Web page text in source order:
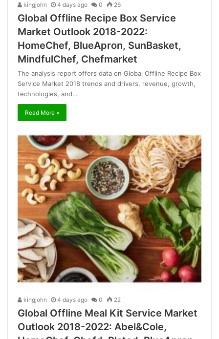
kingjohn 4 days ago 0 26
Global Offline Recipe Box Service
Market Outlook 2018-2022:
HomeChef, BlueApron, SunBasket,
MindfulChef, Chefmarket
The analysis report offers data on Global Offline Recipe Box
Service Market 2018 trends and drivers, revenue, growth,
technologies, and…
Read More »
kingjohn 4 days ago 0 22
Global Offline Meal Kit Service Market
Outlook 2018-2022: Abel&Cole,